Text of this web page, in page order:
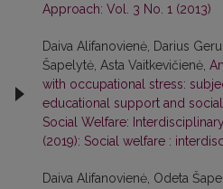
Approach: Vol. 3 No. 1 (2013)
Daiva Alifanovienė, Darius
Šapelytė, Asta Vaitkevičienė,
with occupational stress:
educational support and
Social Welfare:
(2019): Social welfare :
Daiva Alifanovienė, Odeta